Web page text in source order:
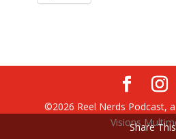
©2026 Reel Nerds Podcast,
VisionsShare This